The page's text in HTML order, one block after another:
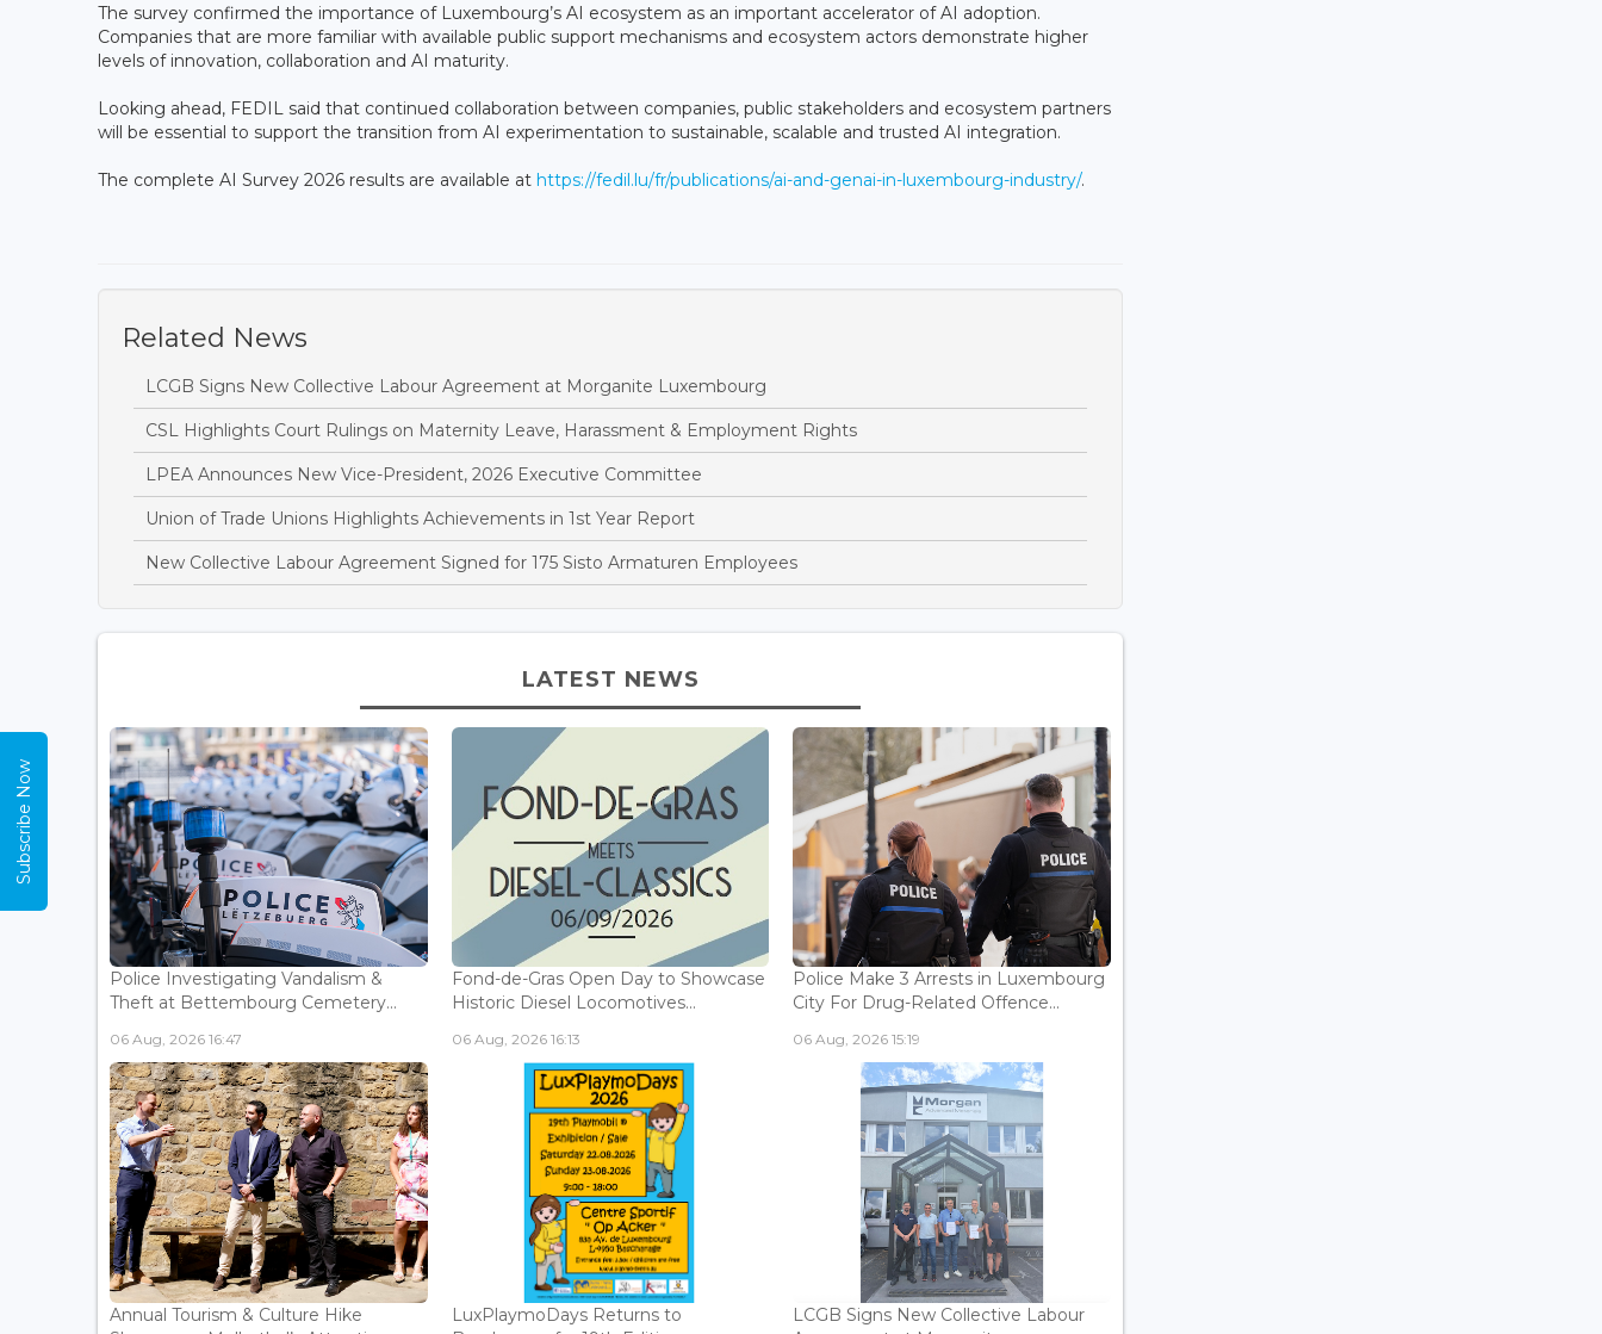
The survey confirmed the importance of Luxembourg’s AI ecosystem as an important accelerator of AI adoption.
Companies that are more familiar with available public support mechanisms and ecosystem actors demonstrate higher
levels of innovation, collaboration and AI maturity.
Looking ahead, FEDIL said that continued collaboration between companies, public stakeholders and ecosystem partners
will be essential to support the transition from AI experimentation to sustainable, scalable and trusted AI integration.
The complete AI Survey 2026 results are available at https://fedil.lu/fr/publications/ai-and-genai-in-luxembourg-industry/.
Related News
LCGB Signs New Collective Labour Agreement at Morganite Luxembourg
CSL Highlights Court Rulings on Maternity Leave, Harassment & Employment Rights
LPEA Announces New Vice-President, 2026 Executive Committee
Union of Trade Unions Highlights Achievements in 1st Year Report
New Collective Labour Agreement Signed for 175 Sisto Armaturen Employees
LATEST NEWS
Police Investigating Vandalism &
Theft at Bettembourg Cemetery...
06 Aug, 2026 16:47
Fond-de-Gras Open Day to Showcase
Historic Diesel Locomotives...
06 Aug, 2026 16:13
Police Make 3 Arrests in Luxembourg
City For Drug-Related Offence...
06 Aug, 2026 15:19
Annual Tourism & Culture Hike
LuxPlaymoDays Returns to
LCGB Signs New Collective Labour
Subscribe Now